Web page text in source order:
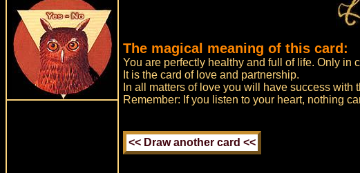
The magical meaning of this card:
You are perfectly healthy and full of life. Only in
It is the card of love and partnership.
In all matters of love you will have success with
Remember: If you listen to your heart, nothing